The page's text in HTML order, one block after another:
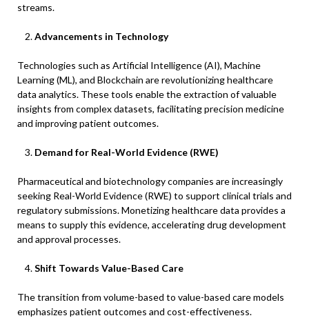
streams.​
Advancements in Technology
Technologies such as Artificial Intelligence (AI), Machine
Learning (ML), and Blockchain are revolutionizing healthcare
data analytics. These tools enable the extraction of valuable
insights from complex datasets, facilitating precision medicine
and improving patient outcomes.​
Demand for Real-World Evidence (RWE)
Pharmaceutical and biotechnology companies are increasingly
seeking Real-World Evidence (RWE) to support clinical trials and
regulatory submissions. Monetizing healthcare data provides a
means to supply this evidence, accelerating drug development
and approval processes.
Shift Towards Value-Based Care
The transition from volume-based to value-based care models
emphasizes patient outcomes and cost-effectiveness.